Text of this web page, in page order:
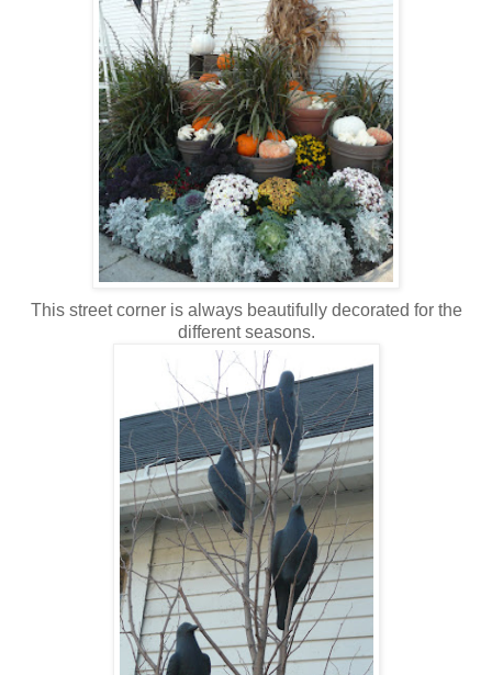
This street corner is always beautifully decorated for the
different seasons.